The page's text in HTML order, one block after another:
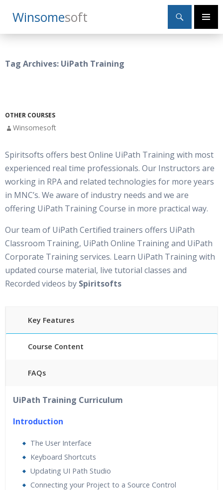
WinsomeSoft
Search
Primary
SKIP
TO
Tag Archives: UiPath Training
OTHER COURSES
Winsomesoft
Spiritsofts offers best Online UiPath Training with most
experienced real time professionals. Our Instructors are
working in RPA and related technologies for more years
in MNC’s. We aware of industry needs and we are
offering UiPath Training Course in more practical way.
Our team of UiPath Certified trainers offers UiPath
Classroom Training, UiPath Online Training and UiPath
Corporate Training services. Learn UiPath Training with
updated course material, live tutorial classes and
Recorded videos by Spiritsofts
Key Features
Course Content
FAQs
Support
Lifetime Access to Recorded Sessions
Real World use cases and Scenarios
Expert & Certified Trainers
UiPath Training Curriculum
Introduction
The User Interface
Keyboard Shortcuts
Updating UI Path Studio
Connecting your Project to a Source Control